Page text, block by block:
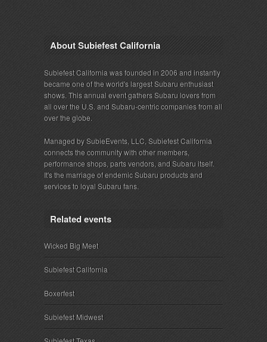
About Subiefest California
Subiefest California was founded in 2006 and instantly
became one of the world's largest Subaru enthusiast
shows. This annual event gathers Subaru lovers from
all over the U.S. and Subaru-centric companies from all
over the globe.
Managed by SubieEvents, LLC, Subiefest California
connects the community with other members,
performance shops, parts vendors, and Subaru itself.
It's the marriage of endemic Subaru products and
services to loyal Subaru fans.
Related events
Wicked Big Meet
Subiefest California
Boxerfest
Subiefest Midwest